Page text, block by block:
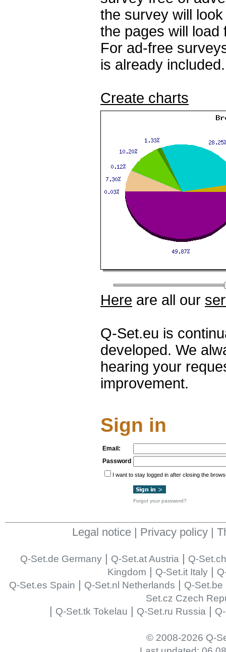
the survey will
the pages will load
For ad-free
is already included.
Create charts
Here are all our
Q-Set.eu is
developed. We
hearing your
improvement.
Sign in
Email:
Password
I want to stay logged in after closing the
Forgot your password?
Legal notice | Privacy policy |
Q-Set.de Germany| Q-Set.at Austria| Q-
Kingdom | Q-Set.it Italy|
Q-Set.es Spain | Q-Set.nl Netherlands | Q-Set.be
Set.cz Czech
| Q-Set.tk Tokelau | Q-Set.ru Russia |
© 2008-2026 Q-